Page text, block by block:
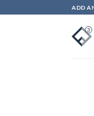
to
ADD